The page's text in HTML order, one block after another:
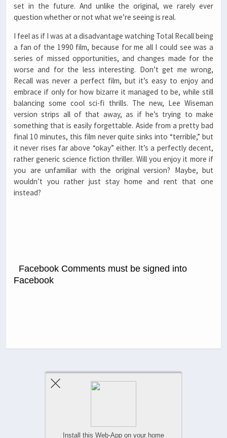
set in the future. And unlike the original, we rarely ever
question whether or not what we’re seeing is real.
I feel as if I was at a disadvantage watching Total Recall being
a fan of the 1990 film, because for me all I could see was a
series of missed opportunities, and changes made for the
worse and for the less interesting. Don’t get me wrong,
Recall was never a perfect film, but it’s easy to enjoy and
embrace if only for how bizarre it managed to be, while still
balancing some cool sci-fi thrills. The new, Lee Wiseman
version strips all of that away, as if he’s trying to make
something that is easily forgettable. Aside from a pretty bad
final 10 minutes, this film never quite sinks into “terrible,” but
it never rises far above “okay” either. It’s a perfectly decent,
rather generic science fiction thriller. Will you enjoy it more if
you are unfamiliar with the original version? Maybe, but
wouldn’t you rather just stay home and rent that one
instead?
Facebook Comments must be signed into
Facebook
Previous Post Next Post
Install this Web-App on your home